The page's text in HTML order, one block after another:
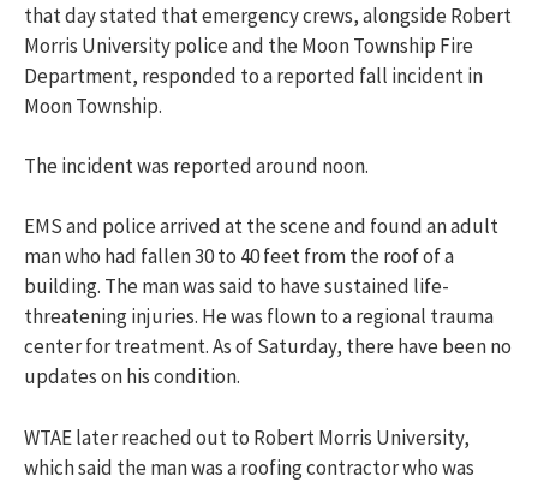
that day stated that emergency crews, alongside Robert
Morris University police and the Moon Township Fire
Department, responded to a reported fall incident in
Moon Township.
The incident was reported around noon.
EMS and police arrived at the scene and found an adult
man who had fallen 30 to 40 feet from the roof of a
building. The man was said to have sustained life-
threatening injuries. Hewas flown to a regional trauma
center for treatment. As of Saturday, there have been no
updates on his condition.
WTAE later reached out to Robert Morris University,
which said the man was a roofing contractor who was